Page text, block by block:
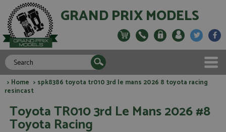
GRAND PRIX MODELS
> Home > spk8386 toyota tr010 3rd le mans 2026 8 toyota racing
resincast
Toyota TR010 3rd Le Mans 2026 #8
Toyota Racing